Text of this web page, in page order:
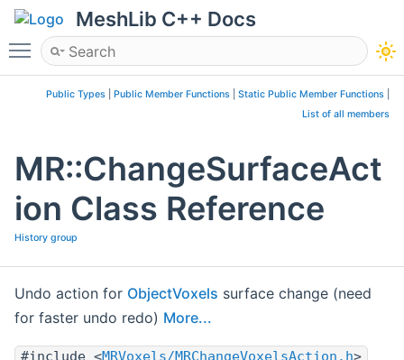
MeshLib C++ Docs
Toggle main menu visibility
Public Types Public Member Functions Static Public Member Functions
List of all members
MR::ChangeSurfaceAct
ion Class Reference
History group
Undo action for ObjectVoxels surface change (need
for faster undo redo) More...
#include <MRVoxels/MRChangeVoxelsAction.h>